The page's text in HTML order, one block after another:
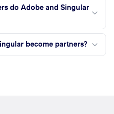
do Adobe and Singular
become partners?